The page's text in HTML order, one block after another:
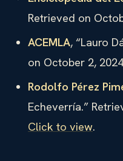
Retrieved on
ACEMLA, “Lauro
on October 2,
Rodolfo Pérez
Echeverría.”
Click to view.